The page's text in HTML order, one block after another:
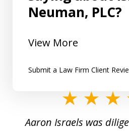
Neuman, PLC?
View More
Submit a Law Firm Client
Aaron Israels was